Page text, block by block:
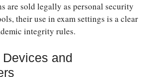
are sold legally as personal security
their use in exam settings is a clear
integrity rules.
and